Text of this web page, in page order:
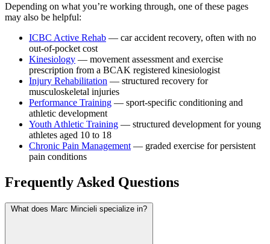
Depending on what you’re working through, one of these pages
may also be helpful:
ICBC Active Rehab — car accident recovery, often with no
out-of-pocket cost
Kinesiology — movement assessment and exercise
prescription from a BCAK registered kinesiologist
Injury Rehabilitation — structured recovery for
musculoskeletal injuries
Performance Training — sport-specific conditioning and
athletic development
Youth Athletic Training — structured development for young
athletes aged 10 to 18
Chronic Pain Management — graded exercise for persistent
pain conditions
Frequently Asked Questions
What does Marc Mincieli specialize in?